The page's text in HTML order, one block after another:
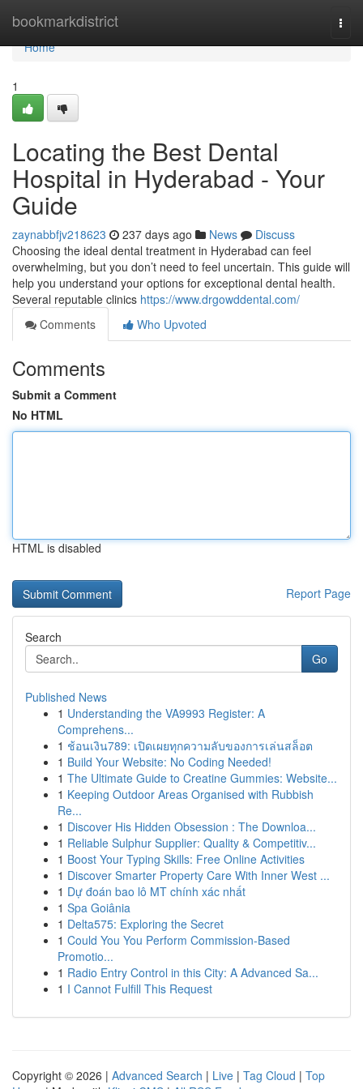
bookmarkdistrict
Home
Home
1
Locating the Best Dental
Hospital in Hyderabad - Your
Guide
zaynabbfjv218623 237 days ago News
Discuss
Choosing the ideal dental treatment in Hyderabad can feel
overwhelming, but you don’t need to feel uncertain. This guide will
help you understand your options for exceptional dental health.
Several reputable clinics https://www.drgowddental.com/
Comments
Who Upvoted
Comments
Submit a Comment
No HTML
HTML is disabled
Report Page
Search
Go
Published News
1 Understanding the VA9993 Register: A
Comprehens...
1 ช้อนเงิน789: เปิดเผยทุกความลับของการเล่นสล็อต
1 Build Your Website: No Coding Needed!
1 The Ultimate Guide to Creatine Gummies: Website...
1 Keeping Outdoor Areas Organised with Rubbish
Re...
1 Discover His Hidden Obsession : The Downloa...
1 Reliable Sulphur Supplier: Quality & Competitiv...
1 Boost Your Typing Skills: Free Online Activities
1 Discover Smarter Property Care With Inner West ...
1 Dự đoán bao lô MT chính xác nhất
1 Spa Goiânia
1 Delta575: Exploring the Secret
1 Could You You Perform Commission-Based
Promotio...
1 Radio Entry Control in this City: A Advanced Sa...
1 I Cannot Fulfill This Request
Copyright © 2026 | Advanced Search | Live | Tag Cloud | Top